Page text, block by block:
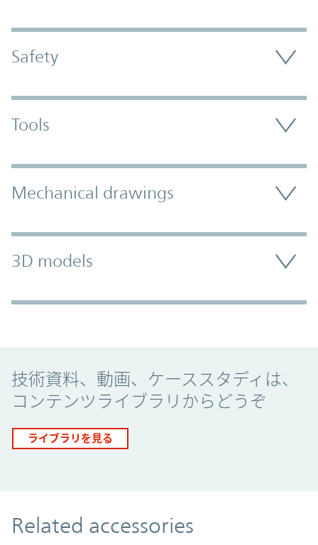
Safety
Tools
Mechanical drawings
3D models
技術資料、動画、ケーススタディは、
コンテンツライブラリからどうぞ
ライブラリを見る
Related accessories